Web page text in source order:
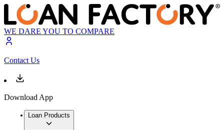
WE DARE YOU TO COMPARE
Contact Us
Download App
Loan Products